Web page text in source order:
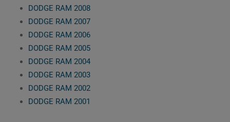
DODGE RAM 2008
DODGE RAM 2007
DODGE RAM 2006
DODGE RAM 2005
DODGE RAM 2004
DODGE RAM 2003
DODGE RAM 2002
DODGE RAM 2001